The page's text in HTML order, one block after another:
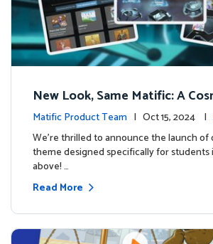
New Look, Same Matific: A
Adventure Awaits! 🚀🌌
Matific Product Team | Oct 15, 2024 |
s
We’re thrilled to announce the launch of
theme designed specifically for students
above! …
Read More